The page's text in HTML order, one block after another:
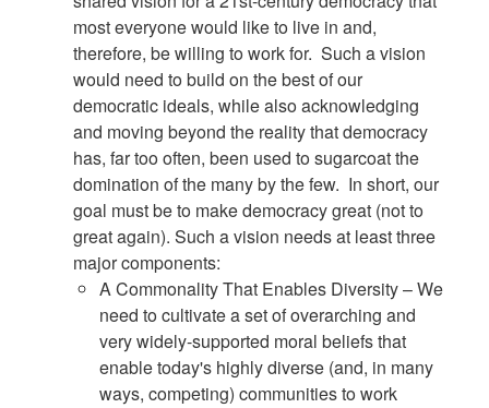
most everyone would like to live in and,
therefore, be willing to work for. Such a vision
would need to build on the best of our
democratic ideals, while also acknowledging
and moving beyond the reality that democracy
has, far too often, been used to sugarcoat the
domination of the many by the few. In short, our
goal must be to make democracy great (not to
great again). Such a vision needs at least three
major components:
A Commonality That Enables Diversity – We
need to cultivate a set of overarching and
very widely-supported moral beliefs that
enable today's highly diverse (and, in many
ways, competing) communities to work